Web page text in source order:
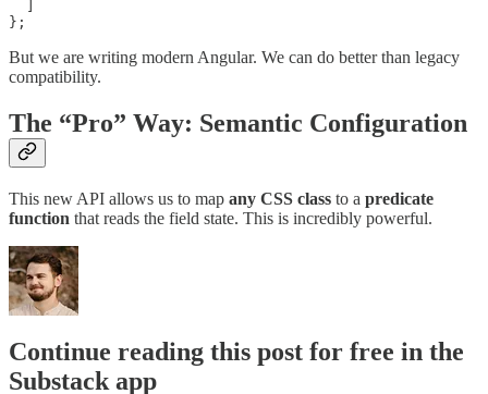
};
But we are writing modern Angular. We can do better than legacy
compatibility.
The “Pro” Way: Semantic Configuration
This new API allows us to map any CSS class to a predicate
function that reads the field state. This is incredibly powerful.
Continue reading this post for free in the
Substack app